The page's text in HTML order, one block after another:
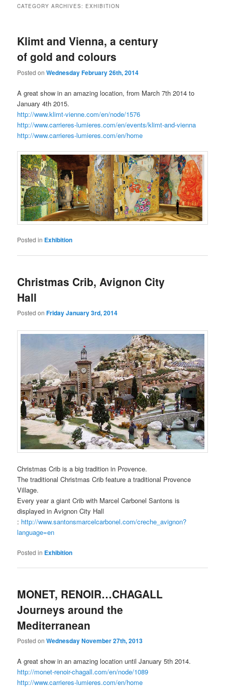
CATEGORY ARCHIVES: EXHIBITION
Klimt and Vienna, a century
of gold and colours
Posted onWednesday February 26th, 2014
A great show in an amazing location, from March 7th 2014 to
January 4th 2015.
http://www.klimt-vienne.com/en/node/1576
http://www.carrieres-lumieres.com/en/events/klimt-and-vienna
http://www.carrieres-lumieres.com/en/home
Posted in Exhibition
Christmas Crib, Avignon City
Hall
Posted onFriday January 3rd, 2014
Christmas Crib is a big tradition in Provence.
The traditional Christmas Crib feature a traditional Provence
Village.
Every year a giant Crib with Marcel Carbonel Santons is
displayed in Avignon City Hall
: http://www.santonsmarcelcarbonel.com/creche_avignon?
language=en
Posted in Exhibition
MONET, RENOIR…CHAGALL
Journeys around the
Mediterranean
Posted onWednesday November 27th, 2013
A great show in an amazing location until January 5th 2014.
http://monet-renoir-chagall.com/en/node/1089
http://www.carrieres-lumieres.com/en/home